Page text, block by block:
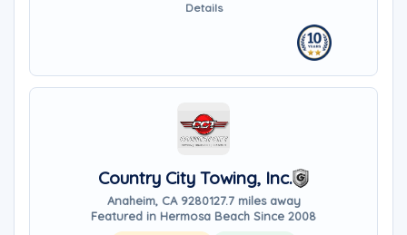
Details
Country City Towing, Inc.
Anaheim, CA 9280127.7 miles away
Featured in Hermosa Beach Since 2008